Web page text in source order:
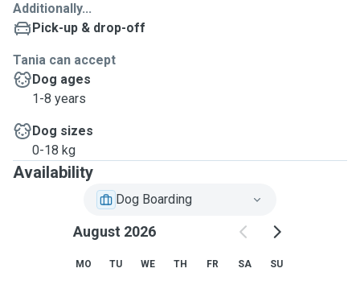
Additionally...
Pick-up & drop-off
Tania can accept
Dog ages
1-8 years
Dog sizes
0-18 kg
Availability
Dog Boarding
August 2026
MO TU WE TH FR SA SU